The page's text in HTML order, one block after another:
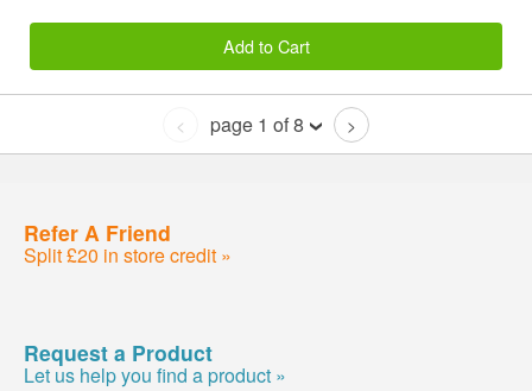
Add to Cart
< page 1 of 8 >
Refer A Friend
Split £20 in store credit »
Request a Product
Let us help you find a product »